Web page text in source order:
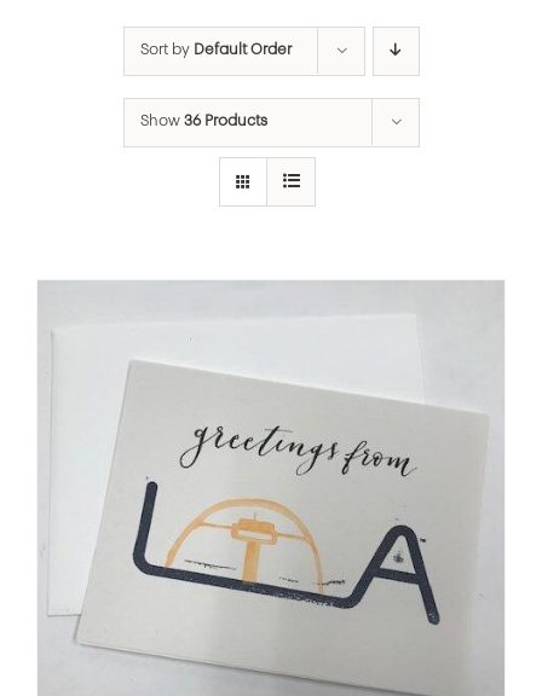
Sort by Default Order
Show 36 Products